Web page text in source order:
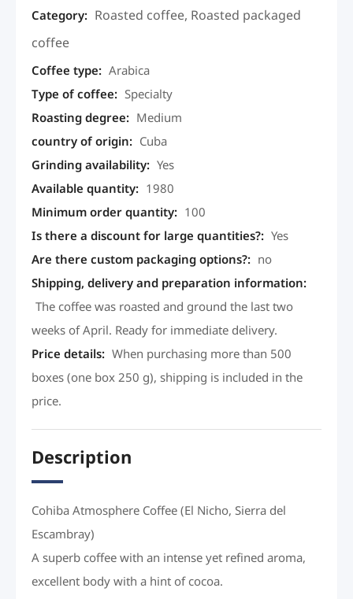
Category: Roasted coffee,Roasted packaged
coffee
Coffee type: Arabica
Type of coffee: Specialty
Roasting degree: Medium
country of origin: Cuba
Grinding availability: Yes
Available quantity: 1980
Minimum order quantity: 100
Is there a discount for large quantities?: Yes
Are there custom packaging options?: no
Shipping, delivery and preparation information:
The coffee was roasted and ground the last two
weeks of April. Ready for immediate delivery.
Price details: When purchasing more than 500
boxes (one box 250 g), shipping is included in the
price.
Description
Cohiba Atmosphere Coffee (El Nicho, Sierra del
Escambray)
A superb coffee with an intense yet refined aroma,
excellent body with a hint of cocoa.